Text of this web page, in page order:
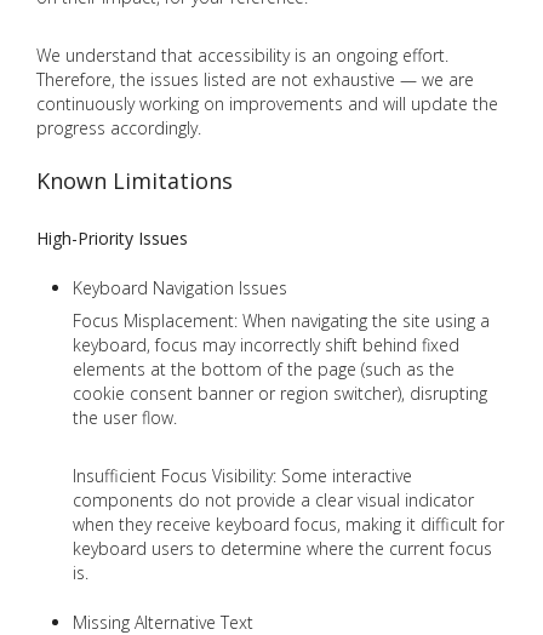
We understand that accessibility is an ongoing effort.
Therefore, the issues listed are not exhaustive — we are
continuously working on improvements and will update the
progress accordingly.
Known Limitations
High-Priority Issues
Keyboard Navigation Issues
Focus Misplacement: When navigating the site using a
keyboard, focus may incorrectly shift behind fixed
elements at the bottom of the page (such as the
cookie consent banner or region switcher), disrupting
the user flow.
Insufficient Focus Visibility: Some interactive
components do not provide a clear visual indicator
when they receive keyboard focus, making it difficult for
keyboard users to determine where the current focus
is.
Missing Alternative Text